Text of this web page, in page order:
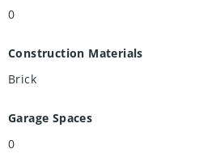
0
Construction Materials
Brick
Garage Spaces
0